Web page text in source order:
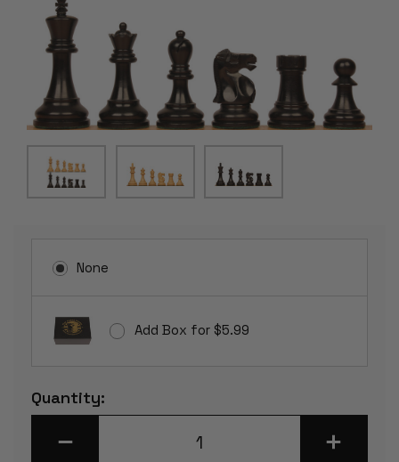
None
Add Box for $5.99
Current
Stock:
Quantity:
DECREASE INCREASE
QUANTITY